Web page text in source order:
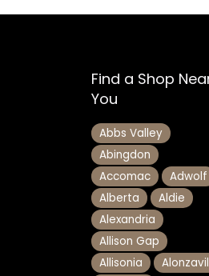
Find a Shop
You
Abbs Valley
Abingdon
Accomac
Adwolf
Alberta
Aldie
Alexandria
Allison Gap
Allisonia